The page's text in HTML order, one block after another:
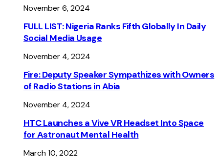
November 6, 2024
FULL LIST: Nigeria Ranks Fifth Globally In Daily
Social Media Usage
November 4, 2024
Fire: Deputy Speaker Sympathizes with Owners
of Radio Stations in Abia
November 4, 2024
HTC Launches a Vive VR Headset Into Space
for Astronaut Mental Health
March 10, 2022